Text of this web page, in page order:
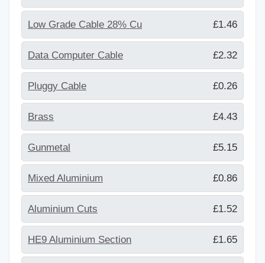
Low Grade Cable 28% Cu £1.46
Data Computer Cable £2.32
Pluggy Cable £0.26
Brass £4.43
Gunmetal £5.15
Mixed Aluminium £0.86
Aluminium Cuts £1.52
HE9 Aluminium Section £1.65